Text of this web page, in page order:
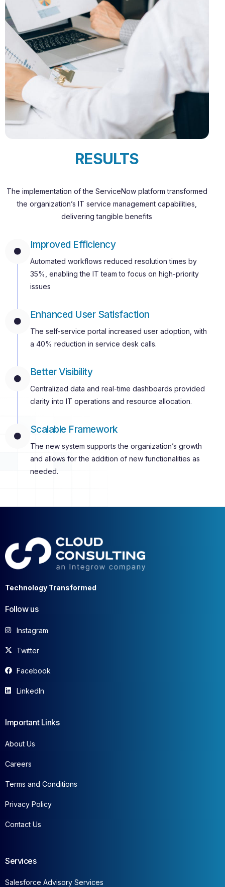
RESULTS
The implementation of the ServiceNow platform transformed
the organization’s IT service management capabilities,
delivering tangible benefits
Improved Efficiency
Automated workflows reduced resolution times by
35%, enabling the IT team to focus on high-priority
issues
Enhanced User Satisfaction
The self-service portal increased user adoption, with
a 40% reduction in service desk calls.
Better Visibility
Centralized data and real-time dashboards provided
clarity into IT operations and resource allocation.
Scalable Framework
The new system supports the organization’s growth
and allows for the addition of new functionalities as
needed.
Technology Transformed
Follow us
Instagram
Twitter
Facebook
LinkedIn
Important Links
About Us
Careers
Terms and Conditions
Privacy Policy
Contact Us
Services
Salesforce Advisory Services